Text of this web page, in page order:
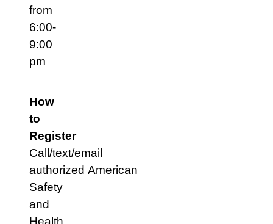
from
6:00-
9:00
pm
How
to
Register
Call/text/email
authorized American
Safety
and
Health